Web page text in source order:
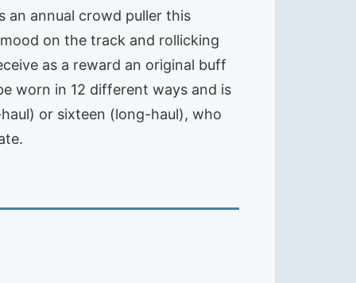
an annual crowd puller this
mood on the track and rollicking
as a reward an original buff
worn in 12 different ways and is
or sixteen (long-haul), who